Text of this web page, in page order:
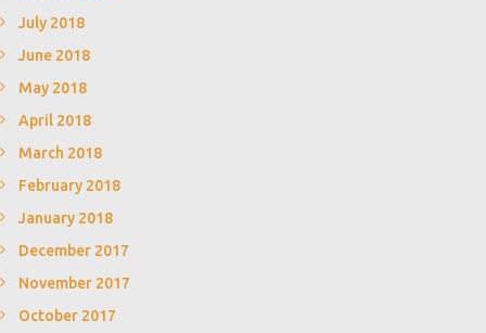
July 2018
June 2018
May 2018
April 2018
March 2018
February 2018
January 2018
December 2017
November 2017
October 2017